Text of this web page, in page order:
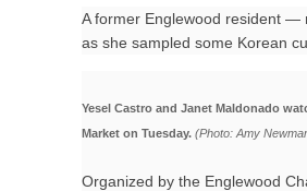
A former Englewood resident —
as she sampled some Korean
Yesel Castro and Janet Maldonado
Market on Tuesday. (Photo: Amy
Organized by the Englewood